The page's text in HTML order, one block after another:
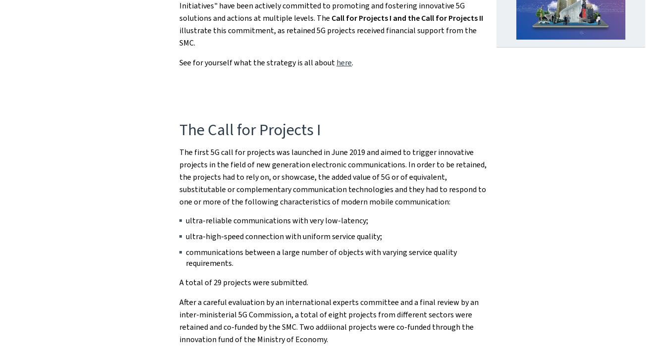
Initiatives" have been actively committed to promoting and fostering innovative 5G
solutions and actions at multiple levels. The Call for Projects I and the Call for Projects II
illustrate this commitment, as retained 5G projects received financial support from the
SMC.
See for yourself what the strategy is all abouthere.
The Call for Projects I
The first 5G call for projects was launched in June 2019 and aimed to trigger innovative
projects in the field of new generation electronic communications. In order to be retained,
the projects had to rely on, or showcase, the added value of 5G or of equivalent,
substitutable or complementary communication technologies and they had to respond to
one or more of the following characteristics of modern mobile communication:
ultra-reliable communications with very low-latency;
ultra-high-speed connection with uniform service quality;
communications between a large number of objects with varying service quality
requirements.
A total of 29 projects were submitted.
After a careful evaluation by an international experts committee and a final review by an
inter-ministerial 5G Commission, a total of eight projects from different sectors were
retained and co-funded by the SMC. Two addiional projects were co-funded through the
innovation fund of the Ministry of Economy.